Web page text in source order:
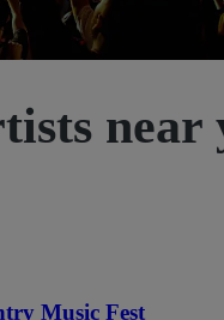
near
Music Fest